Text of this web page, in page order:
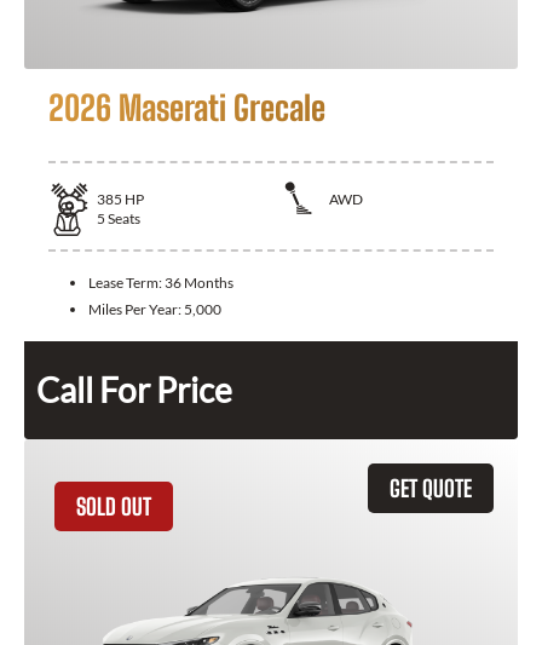
2026 Maserati Grecale
385 HP
AWD
5 Seats
Lease Term: 36 Months
Miles Per Year: 5,000
Call For Price
GET QUOTE
SOLD OUT